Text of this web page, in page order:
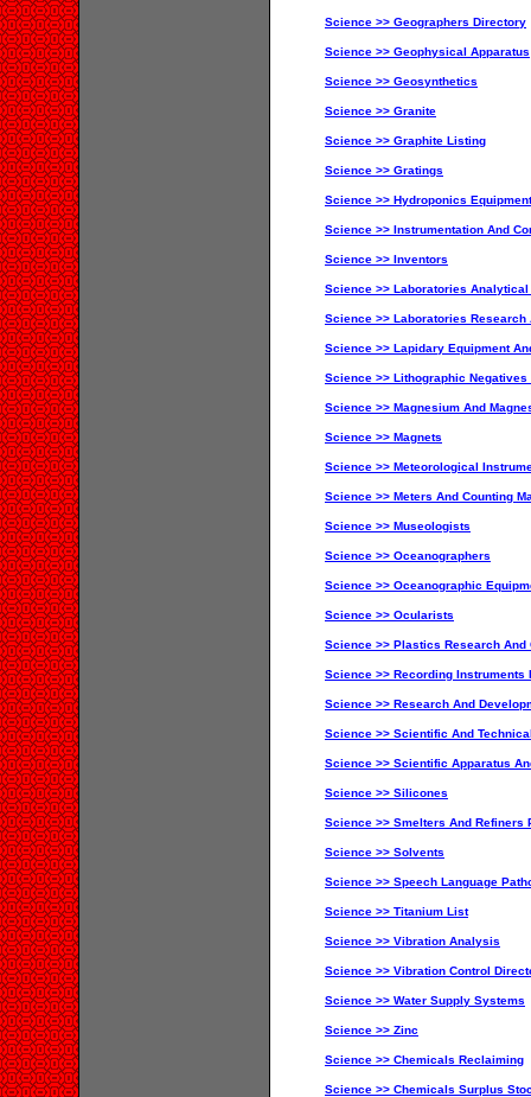
Science >> Geographers Directory
Science >> Geophysical Apparatus
Science >> Geosynthetics
Science >> Granite
Science >> Graphite Listing
Science >> Gratings
Science >> Hydroponics
Science >> Instrumentation And
Science >> Inventors
Science >> Laboratories Analytical
Science >> Laboratories Research
Science >> Lapidary Equipment
Science >> Lithographic Negatives
Science >> Magnesium And
Science >> Magnets
Science >> Meteorological
Science >> Meters And Counting
Science >> Museologists
Science >> Oceanographers
Science >> Oceanographic
Science >> Ocularists
Science >> Plastics Research And
Science >> Recording
Science >> Research And
Science >> Scientific And
Science >> Scientific Apparatus
Science >> Silicones
Science >> Smelters And Refiners
Science >> Solvents
Science >> Speech Language
Science >> Titanium List
Science >> Vibration Analysis
Science >> Vibration Control
Science >> Water Supply Systems
Science >> Zinc
Science >> Chemicals Reclaiming
Science >> Chemicals Surplus